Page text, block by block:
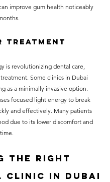
improve gum health noticeably
Treatment
is revolutionizing dental care,
Some clinics in Dubai
as a minimally invasive option.
focused light energy to break
and effectively. Many patients
due to its lower discomfort and
the Right
Clinic in Dubai